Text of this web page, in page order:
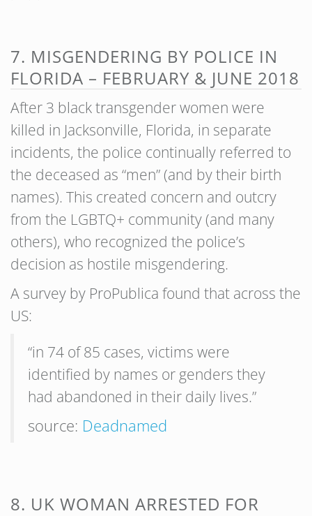
7. MISGENDERING BY POLICE IN
FLORIDA – FEBRUARY & JUNE 2018
After 3 black transgender women were
killed in Jacksonville, Florida, in separate
incidents, the police continually referred to
the deceased as “men” (and by their birth
names). This created concern and outcry
from the LGBTQ+ community (and many
others), who recognized the police’s
decision as hostile misgendering.
A survey by ProPublica found that across the
US:
“in 74 of 85 cases, victims were
identified by names or genders they
had abandoned in their daily lives.”
source: Deadnamed
8. UK WOMAN ARRESTED FOR